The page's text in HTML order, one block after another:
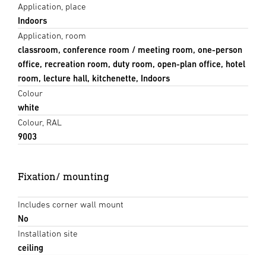
Application, place
Indoors
Application, room
classroom, conference room / meeting room, one-person
office, recreation room, duty room, open-plan office, hotel
room, lecture hall, kitchenette, Indoors
Colour
white
Colour, RAL
9003
Fixation/ mounting
Includes corner wall mount
No
Installation site
ceiling